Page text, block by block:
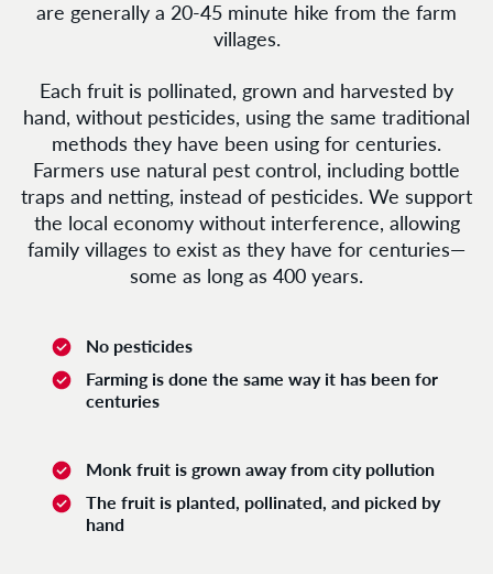
are generally a 20-45 minute hike from the farm
villages.
Each fruit is pollinated, grown and harvested by
hand, without pesticides, using the same traditional
methods they have been using for centuries.
Farmers use natural pest control, including bottle
traps and netting, instead of pesticides. We support
the local economy without interference, allowing
family villages to exist as they have for centuries—
some as long as 400 years.
No pesticides
Farming is done the same way it has been for
centuries
Monk fruit is grown away from city pollution
The fruit is planted, pollinated, and picked by
hand